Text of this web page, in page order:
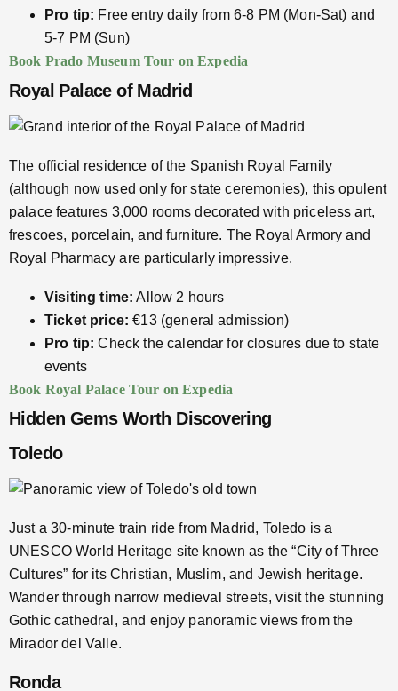
Pro tip: Free entry daily from 6-8 PM (Mon-Sat) and
5-7 PM (Sun)
Book Prado Museum Tour on Expedia
Royal Palace of Madrid
The official residence of the Spanish Royal Family
(although now used only for state ceremonies), this opulent
palace features 3,000 rooms decorated with priceless art,
frescoes, porcelain, and furniture. The Royal Armory and
Royal Pharmacy are particularly impressive.
Visiting time: Allow 2 hours
Ticket price: €13 (general admission)
Pro tip: Check the calendar for closures due to state
events
Book Royal Palace Tour on Expedia
Hidden Gems Worth Discovering
Toledo
Just a 30-minute train ride from Madrid, Toledo is a
UNESCO World Heritage site known as the “City of Three
Cultures” for its Christian, Muslim, and Jewish heritage.
Wander through narrow medieval streets, visit the stunning
Gothic cathedral, and enjoy panoramic views from the
Mirador del Valle.
Ronda